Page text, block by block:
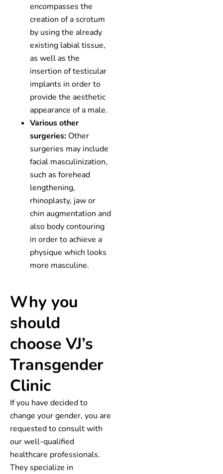
encompasses the
creation of a scrotum
by using the already
existing labial tissue,
as well as the
insertion of testicular
implants in order to
provide the aesthetic
appearance of a male.
Various other
surgeries: Other
surgeries may include
facial masculinization,
such as forehead
lengthening,
rhinoplasty, jaw or
chin augmentation and
also body contouring
in order to achieve a
physique which looks
more masculine.
Why you
should
choose VJ’s
Transgender
Clinic
If you have decided to
change your gender, you are
requested to consult with
our well-qualified
healthcare professionals.
They specialize in